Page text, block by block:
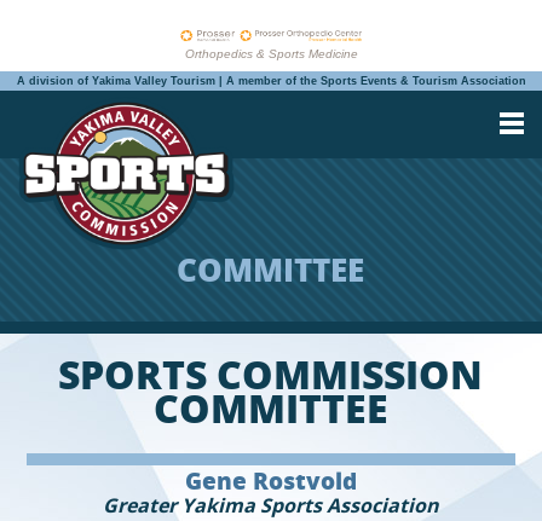
Orthopedics & Sports Medicine
A division of Yakima Valley Tourism | A member of the Sports Events & Tourism Association
COMMITTEE
SPORTS COMMISSION
COMMITTEE
Gene Rostvold
Greater Yakima Sports Association